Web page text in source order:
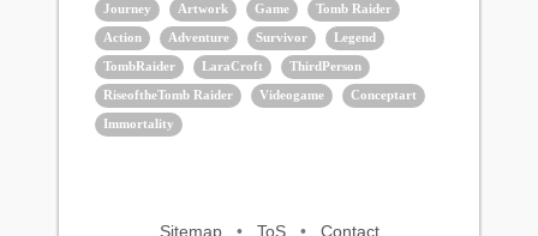
Journey Artwork Game
Tomb Raider
Action
Adventure Survivor
Legend
TombRaider
LaraCroft
ThirdPerson
RiseoftheTomb Raider
Videogame
Conceptart
Immortality
Sitemap• ToS• Contact